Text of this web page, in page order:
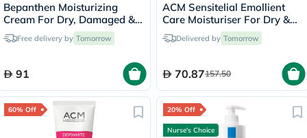
Bepanthen Moisturizing
Cream For Dry, Damaged &
Irritated Skin 100g
Free delivery by Tomorrow
91
ACM Sensitelial Emollient
Care Moisturiser For Dry &
Atopy-Prone Skin 500ml
Delivered by Tomorrow
70.87157.50
60% Off 20% Off
Nurse's Choice